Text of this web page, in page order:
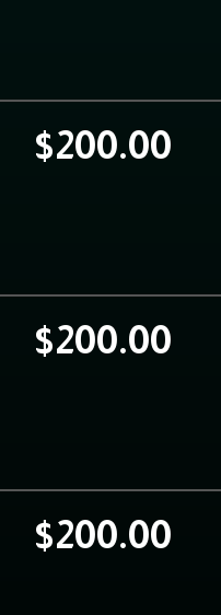
$200.00
$200.00
$200.00